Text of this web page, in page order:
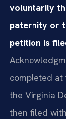
voluntarily
paternity or
petition is
completed at
the Virginia
then filed